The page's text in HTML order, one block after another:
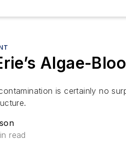
Algae-
is certainly no
read